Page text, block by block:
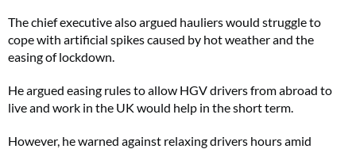
The chief executive also argued hauliers would struggle to
cope with artificial spikes caused by hot weather and the
easing of lockdown.
He argued easing rules to allow HGV drivers from abroad to
live and work in the UK would help in the short term.
However, he warned against relaxing drivers hours amid